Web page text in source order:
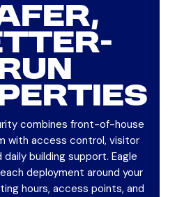
combines front-of-house
with access control, visitor
daily building support. Eagle
deployment around your
hours, access points, and